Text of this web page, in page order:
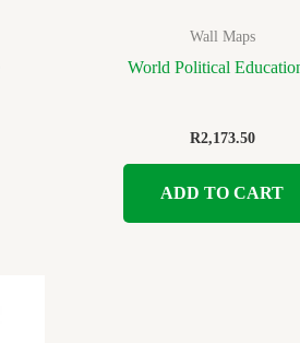
Wall Maps
World Political
R2,173.50
ADD TO CART